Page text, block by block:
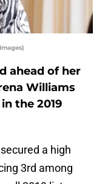
ahead of her
Williams
the 2019
a high
3rd among